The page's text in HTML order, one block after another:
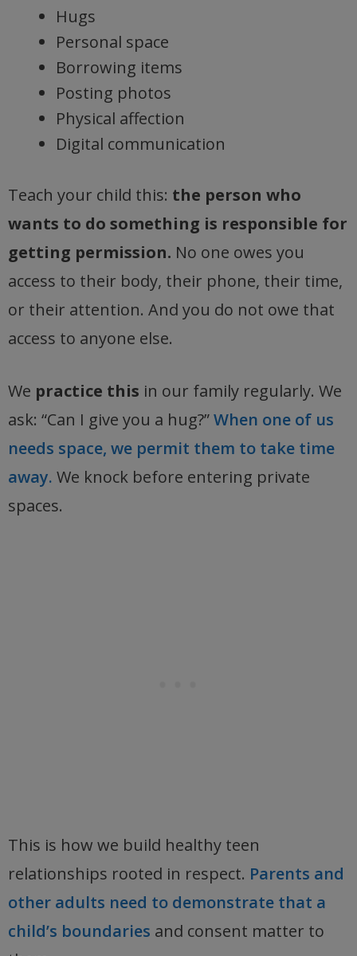
Hugs
Personal space
Borrowing items
Posting photos
Physical affection
Digital communication
Teach your child this: the person who
wants to do something is responsible for
getting permission. No one owes you
access to their body, their phone, their time,
or their attention. And you do not owe that
access to anyone else.
We practice this in our family regularly. We
ask: “Can I give you a hug?”When one of us
needs space, we permit them to take time
away. We knock before entering private
spaces.
This is how we build healthy teen
relationships rooted in respect. Parents and
other adults need to demonstrate that a
child’s boundaries and consent matter to